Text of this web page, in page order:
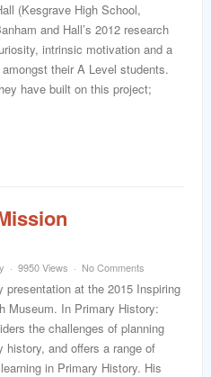
(Kesgrave High School,
and Hall’s 2012 research
intrinsic motivation and a
their A Level students.
have built on this project;
9950 Views No Comments
presentation at the 2015 Inspiring
Museum. In Primary History:
the challenges of planning
history, and offers a range of
in Primary History. His